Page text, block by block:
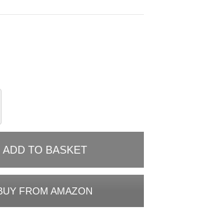
ADD TO BASKET
FROM AMAZON